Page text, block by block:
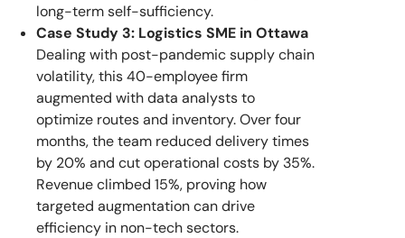
long-term self-sufficiency.
Case Study 3: Logistics SME in Ottawa
Dealing with post-pandemic supply chain
volatility, this 40-employee firm
augmented with data analysts to
optimize routes and inventory. Over four
months, the team reduced delivery times
by 20% and cut operational costs by 35%.
Revenue climbed 15%, proving how
targeted augmentation can drive
efficiency in non-tech sectors.